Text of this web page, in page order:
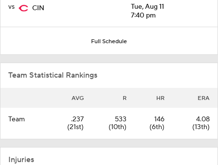
vs CIN
Tue, Aug 11
7:40 pm
Full Schedule
Team Statistical Rankings
AVG R HR ERA
Team
.237
(21st)
533
(10th)
146
(6th)
4.08
(13th)
Injuries